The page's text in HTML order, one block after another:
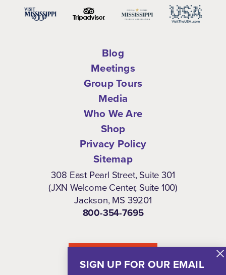
SIGN UP FOR OUR EMAIL
Blog
Meetings
Group Tours
Media
Who We Are
Shop
Privacy Policy
Sitemap
308 East Pearl Street, Suite 301
(JXN Welcome Center, Suite 100)
Jackson, MS 39201
800-354-7695